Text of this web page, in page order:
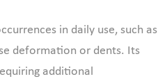
in daily use, such as
deformation or dents. Its
additional